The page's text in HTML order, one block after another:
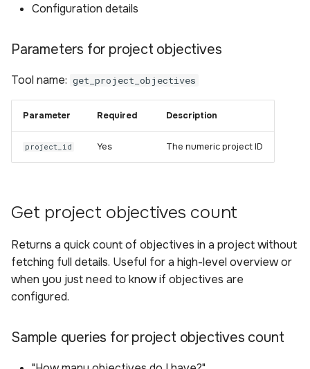
Configuration details
Parameters for project objectives
Tool name: get_project_objectives
Parameter Required Description
project_id Yes The numeric project ID
Get project objectives count
Returns a quick count of objectives in a project without
fetching full details. Useful for a high-level overview or
when you just need to know if objectives are
configured.
Sample queries for project objectives count